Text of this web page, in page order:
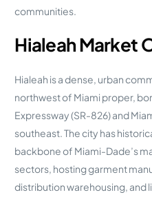
communities.
Hialeah Market
Hialeah is a dense, urban
northwest of Miami proper,
Expressway (SR-826) and
southeast. The city has
backbone of Miami-Dade’s
sectors, hosting garment
distribution warehousing, and